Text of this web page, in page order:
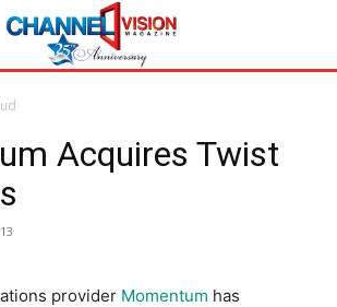
Acquires Twist
provider Momentum has